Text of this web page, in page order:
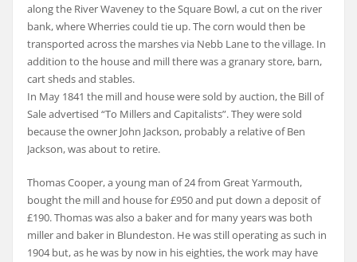
along the River Waveney to the Square Bowl, a cut on the river
bank, where Wherries could tie up. The corn would then be
transported across the marshes via Nebb Lane to the village. In
addition to the house and mill there was a granary store, barn,
cart sheds and stables.
In May 1841 the mill and house were sold by auction, the Bill of
Sale advertised “To Millers and Capitalists”. They were sold
because the owner John Jackson, probably a relative of Ben
Jackson, was about to retire.
Thomas Cooper, a young man of 24 from Great Yarmouth,
bought the mill and house for £950 and put down a deposit of
£190. Thomas was also a baker and for many years was both
miller and baker in Blundeston. He was still operating as such in
1904 but, as he was by now in his eighties, the work may have